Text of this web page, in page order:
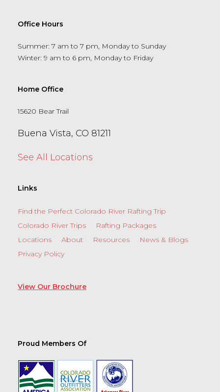
Office Hours
Summer: 7 am to 7 pm, Monday to Sunday
Winter: 9 am to 6 pm, Monday to Friday
Home Office
15620 Bear Trail
Buena Vista, CO 81211
See All Locations
Links
Find the Perfect Colorado River Rafting Trip
Colorado River Trips
Rafting Packages
Locations
About Resources
News & Blogs
Privacy Policy
View Our Brochure
Proud Members Of